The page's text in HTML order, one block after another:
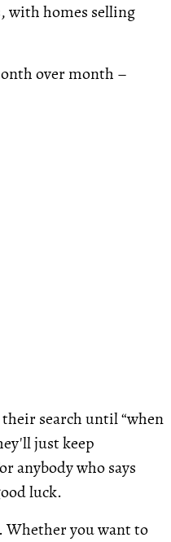
with homes selling
over month –
search until “when
just keep
anybody who says
luck.
Whether you want to